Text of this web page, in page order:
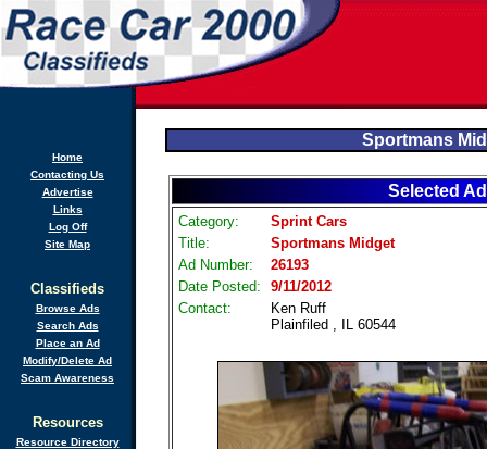
Home
Contacting Us
Advertise
Links
Log Off
Site Map
Classifieds
Browse Ads
Search Ads
Place an Ad
Modify/Delete Ad
Scam Awareness
Resources
Resource Directory
Sportmans
Selected Ad
Category:
Sprint Cars
Title:
Sportmans Midget
Ad Number:
26193
Date Posted:
9/11/2012
Contact:
Ken Ruff
Plainfiled , IL 60544